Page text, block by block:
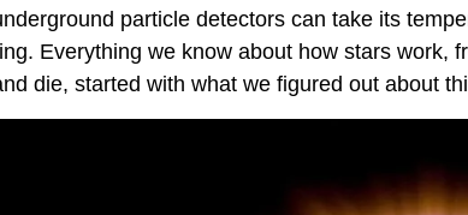
particle detectors can take its
Everything we know about how stars work,
die, started with what we figured out about